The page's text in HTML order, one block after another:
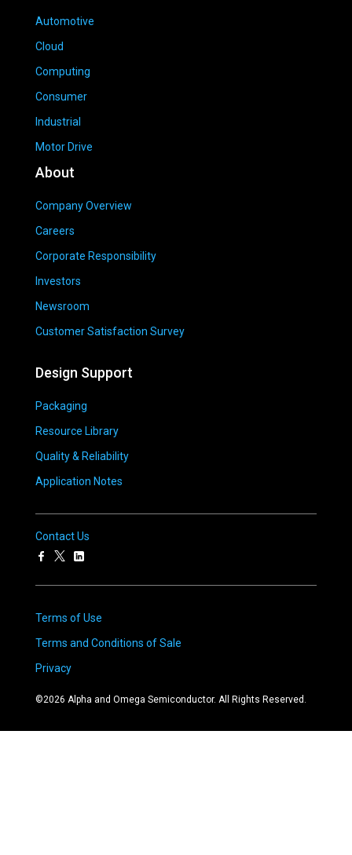
Automotive
Cloud
Computing
Consumer
Industrial
Motor Drive
About
Company Overview
Careers
Corporate Responsibility
Investors
Newsroom
Customer Satisfaction Survey
Design Support
Packaging
Resource Library
Quality & Reliability
Application Notes
Contact Us
Terms of Use
Terms and Conditions of Sale
Privacy
©2026 Alpha and Omega Semiconductor. All Rights Reserved.